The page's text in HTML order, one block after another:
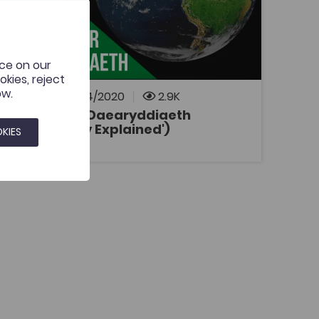
Added on: 21/04/2020 2.9K
Esboniadur Daearyddiaeth
('Geography Explained')
Bridge to University
Esboniadur
Coleg Cymraeg Resource
Definitions and explanations of geographical
terms, including processes, landforms,
theories and techniques.
on our
reject